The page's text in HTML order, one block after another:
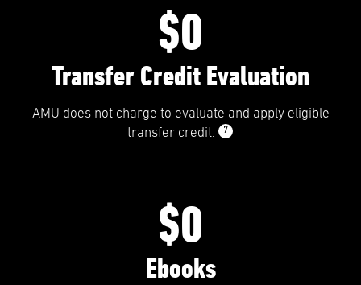
$0
Transfer Credit Evaluation
AMU does not charge to evaluate and apply eligible
transfer credit.
7
$0
Ebooks